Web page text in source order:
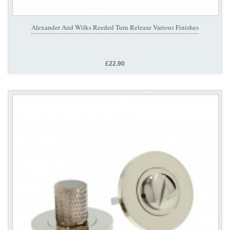
Alexander And Wilks Reeded Turn Release Various Finishes
£22.90